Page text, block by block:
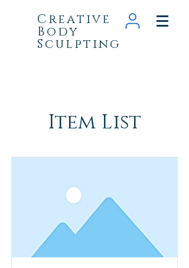
Creative
Body
Sculpting
Item List